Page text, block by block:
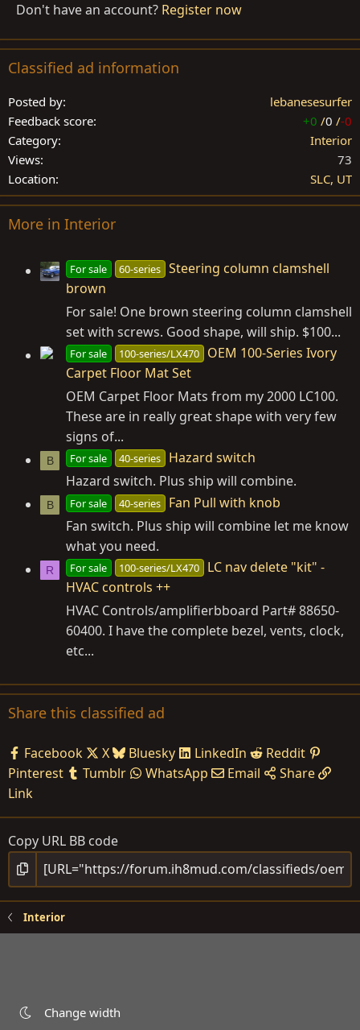
Don't have an account? Register now
Classified ad information
Posted by
lebanesesurfer
Feedback score
+0 /0 /-0
Category
Interior
Views
73
Location
SLC, UT
More in Interior
For sale 60-series Steering column clamshell
brown
For sale! One brown steering column clamshell
set with screws. Good shape, will ship. $100...
For sale 100-series/LX470
OEM 100-Series Ivory
Carpet Floor Mat Set
OEM Carpet Floor Mats from my 2000 LC100.
These are in really great shape with very few
signs of...
B For sale 40-series
Hazard switch
Hazard switch. Plus ship will combine.
B For sale 40-series
Fan Pull with knob
Fan switch. Plus ship will combine let me know
what you need.
R For sale 100-series/LX470
LC nav delete "kit" -
HVAC controls ++
HVAC Controls/amplifierbboard Part# 88650-
60400. I have the complete bezel, vents, clock,
etc...
Share this classified ad
Facebook X Bluesky LinkedIn
Reddit
Pinterest
Tumblr WhatsApp Email
Share
Link
Copy URL BB code
Interior
Change width